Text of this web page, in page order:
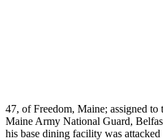
47, of Freedom, Maine; assigned
Maine Army National Guard,
his base dining facility was